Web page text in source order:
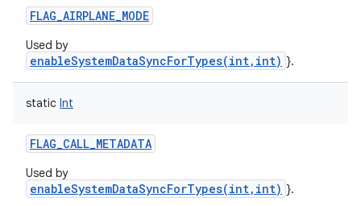
FLAG_AIRPLANE_MODE
Used by
enableSystemDataSyncForTypes(int,int) }.
static Int
FLAG_CALL_METADATA
Used by
enableSystemDataSyncForTypes(int,int) }.